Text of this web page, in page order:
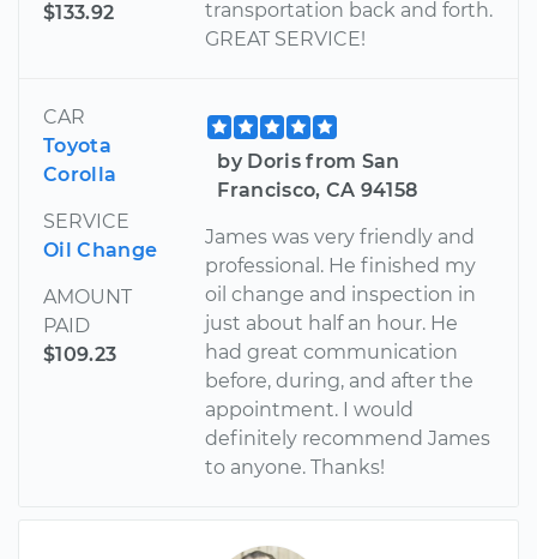
$133.92
transportation back and forth.
GREAT SERVICE!
CAR
Toyota
Corolla
SERVICE
Oil Change
AMOUNT
PAID
$109.23
by Doris from San
Francisco, CA 94158
James was very friendly and
professional. He finished my
oil change and inspection in
just about half an hour. He
had great communication
before, during, and after the
appointment. I would
definitely recommend James
to anyone. Thanks!